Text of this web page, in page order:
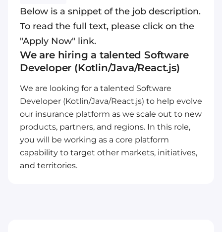
Below is a snippet of the job description.
To read the full text, please click on the
"Apply Now" link.
We are hiring a talented Software
Developer (Kotlin/Java/React.js)
We are looking for a talented Software
Developer (Kotlin/Java/React.js) to help evolve
our insurance platform as we scale out to new
products, partners, and regions. In this role,
you will be working as a core platform
capability to target other markets, initiatives,
and territories.